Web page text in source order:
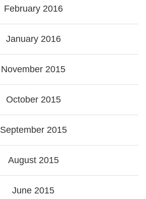
February 2016
January 2016
November 2015
October 2015
September 2015
August 2015
June 2015